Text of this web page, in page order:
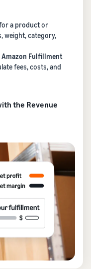
a product or
weight, category,
Amazon Fulfillment
fees, costs, and
the Revenue